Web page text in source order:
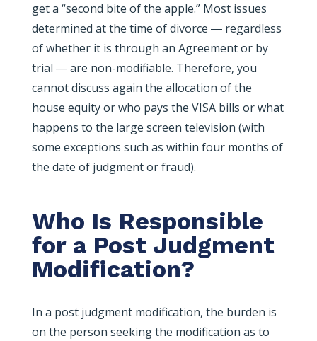
get a “second bite of the apple.” Most issues
determined at the time of divorce ― regardless
of whether it is through an Agreement or by
trial ― are non-modifiable. Therefore, you
cannot discuss again the allocation of the
house equity or who pays the VISA bills or what
happens to the large screen television (with
some exceptions such as within four months of
the date of judgment or fraud).
Who Is Responsible
for a Post Judgment
Modification?
In a post judgment modification, the burden is
on the person seeking the modification as to